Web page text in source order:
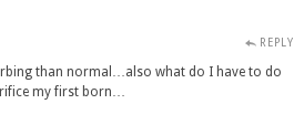
REPLY
than normal…also what do I have to do
my first born…